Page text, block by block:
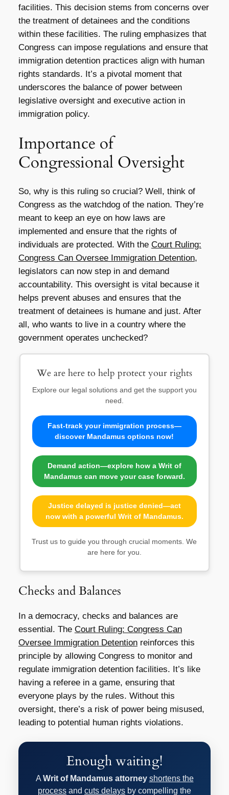
facilities. This decision stems from concerns over
the treatment of detainees and the conditions
within these facilities. The ruling emphasizes that
Congress can impose regulations and ensure that
immigration detention practices align with human
rights standards. It’s a pivotal moment that
underscores the balance of power between
legislative oversight and executive action in
immigration policy.
Importance of
Congressional Oversight
So, why is this ruling so crucial? Well, think of
Congress as the watchdog of the nation. They’re
meant to keep an eye on how laws are
implemented and ensure that the rights of
individuals are protected. With the Court Ruling:
Congress Can Oversee Immigration Detention,
legislators can now step in and demand
accountability. This oversight is vital because it
helps prevent abuses and ensures that the
treatment of detainees is humane and just. After
all, who wants to live in a country where the
government operates unchecked?
We are here to help protect your rights
Explore our legal solutions and get the support you
need.
Fast-track your immigration process—
discover Mandamus options now!
Demand action—explore how a Writ of
Mandamus can move your case forward.
Justice delayed is justice denied—act
now with a powerful Writ of Mandamus.
Trust us to guide you through crucial moments. We
are here for you.
Checks and Balances
In a democracy, checks and balances are
essential. The Court Ruling: Congress Can
Oversee Immigration Detentionreinforces this
principle by allowing Congress to monitor and
regulate immigration detention facilities. It’s like
having a referee in a game, ensuring that
everyone plays by the rules. Without this
oversight, there’s a risk of power being misused,
leading to potential human rights violations.
Enough waiting!
A Writ of Mandamus attorney shortens the
process and cuts delays by compelling the